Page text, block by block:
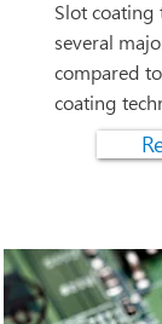
Slot coating
several
compared
coating